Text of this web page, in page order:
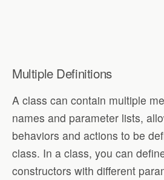
Multiple Definitions
A class can contain multiple
names and parameter lists,
behaviors and actions to be
class. In a class, you can
constructors with different